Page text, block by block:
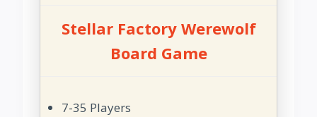
Stellar Factory Werewolf
Board Game
7-35 Players